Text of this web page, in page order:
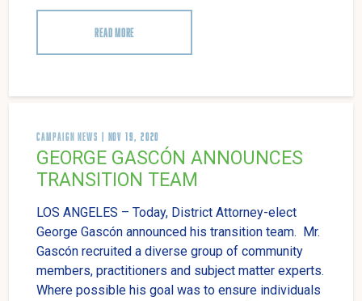
READ MORE
CAMPAIGN NEWS | NOV 19, 2020
GEORGE GASCÓN ANNOUNCES
TRANSITION TEAM
LOS ANGELES – Today, District Attorney-elect
George Gascón announced his transition team. Mr.
Gascón recruited a diverse group of community
members, practitioners and subject matter experts.
Where possible his goal was to ensure individuals